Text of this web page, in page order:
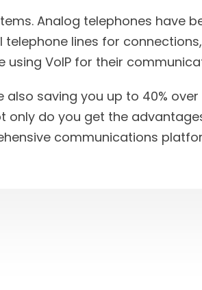
Analog telephones have
lines for connections,
VoIP for their
saving you up to 40%
only do you get the
communications